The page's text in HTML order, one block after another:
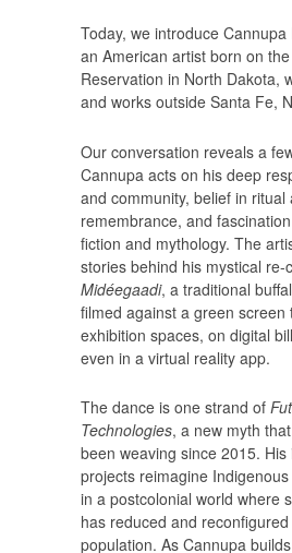
Today, we introduce Cannupa
an American artist born on
Reservation in North Dakota,
and works outside Santa Fe,
Our conversation reveals a
Cannupa acts on his deep
and community, belief in ritual
remembrance, and
fiction and mythology. The
stories behind his mystical re-
Midéegaadi, a traditional
filmed against a green screen
exhibition spaces, on digital
even in a virtual reality app.
The dance is one strand of
Technologies, a new myth
been weaving since 2015. His
projects reimagine
in a postcolonial world where
has reduced and reconfigured
population. As Cannupa